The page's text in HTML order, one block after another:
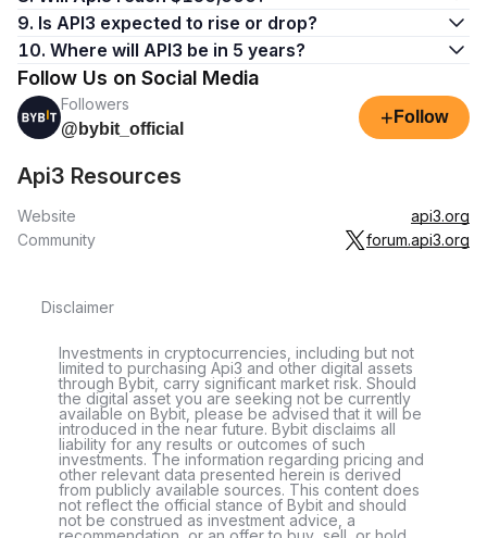
9. Is API3 expected to rise or drop?
10. Where will API3 be in 5 years?
Follow Us on Social Media
Followers
@bybit_official
+ Follow
Api3 Resources
Website
api3.org
Community
forum.api3.org
Disclaimer
Investments in cryptocurrencies, including but not
limited to purchasing Api3 and other digital assets
through Bybit, carry significant market risk. Should
the digital asset you are seeking not be currently
available on Bybit, please be advised that it will be
introduced in the near future. Bybit disclaims all
liability for any results or outcomes of such
investments. The information regarding pricing and
other relevant data presented herein is derived
from publicly available sources. This content does
not reflect the official stance of Bybit and should
not be construed as investment advice, a